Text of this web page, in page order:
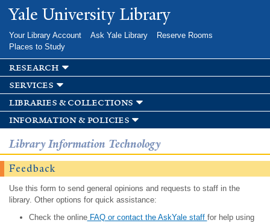
Skip to
main
Yale University Library
Your Library Account Ask Yale Library
Reserve Rooms
Places to Study
research
services
libraries & collections
information & policies
Library Information Technology
Feedback
Use this form to send general opinions and requests to staff in the
library. Other options for quick assistance:
Check the onlineFAQ or contact the AskYale staff for help using